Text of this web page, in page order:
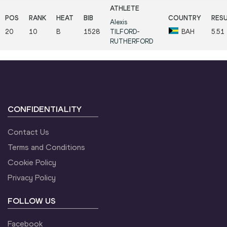
20 10 B 1528
Alexis
TILFORD-
RUTHERFORD
BAH 5.51
CONFIDENTIALITY
Contact Us
Terms and Conditions
Cookie Policy
Privacy Policy
FOLLOW US
Facebook